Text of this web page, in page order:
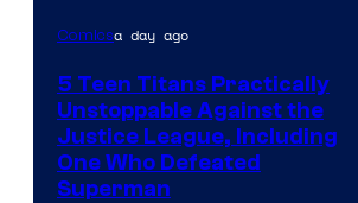
Comicsa day ago
5 Teen Titans Practically
Unstoppable Against the
Justice League, Including
One Who Defeated
Superman